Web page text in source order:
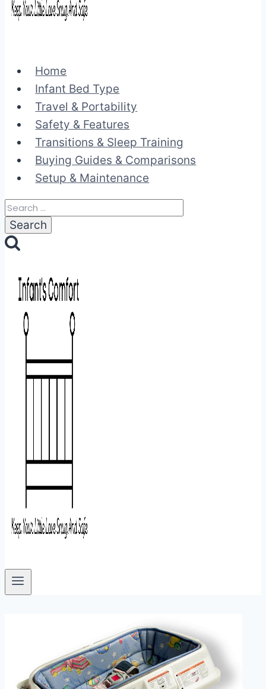
Home
Infant Bed Type
Travel & Portability
Safety & Features
Transitions & Sleep Training
Buying Guides & Comparisons
Setup & Maintenance
Search
for: